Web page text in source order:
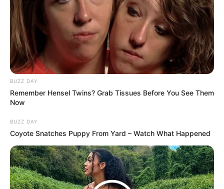
BUZZ DAY
Remember Hensel Twins? Grab Tissues Before You See Them
Now
BUZZ DAY
Coyote Snatches Puppy From Yard – Watch What Happened